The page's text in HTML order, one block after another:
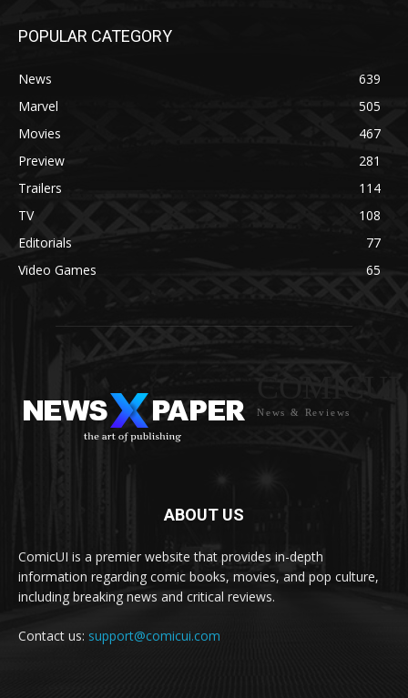
POPULAR CATEGORY
News
639
Marvel
505
Movies
467
Preview
281
Trailers
114
TV
108
Editorials
77
Video Games
65
COMICUI
News & Reviews
ABOUT US
ComicUI is a premier website that provides in-depth
information regarding comic books, movies, and pop culture,
including breaking news and critical reviews.
Contact us: support@comicui.com